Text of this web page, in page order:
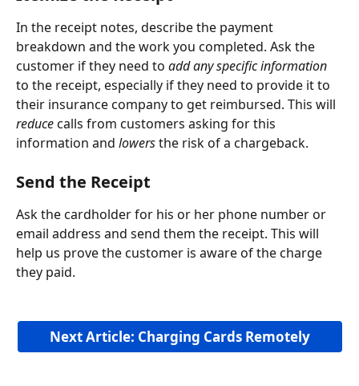
In the receipt notes, describe the payment
breakdown and the work you completed. Ask the
customer if they need to add any specific information
to the receipt, especially if they need to provide it to
their insurance company to get reimbursed. This will
reduce calls from customers asking for this
information and lowers the risk of a chargeback.
Send the Receipt
Ask the cardholder for his or her phone number or
email address and send them the receipt. This will
help us prove the customer is aware of the charge
they paid.
Next Article: Charging Cards Remotely